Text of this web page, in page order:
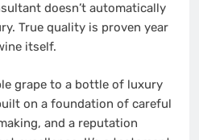
doesn’t automatically
True quality is proven year
itself.
grape to a bottle of luxury
on a foundation of careful
and a reputation